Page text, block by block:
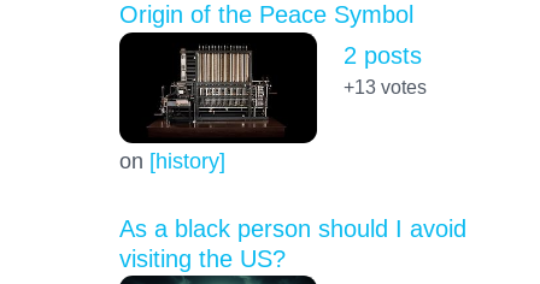
Origin of the Peace Symbol
on [history]
2 posts
+13votes
As a black person should I avoid
visiting the US?